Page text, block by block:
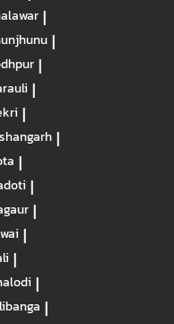
|
|
|
|
|
|
|
|
|
|
|
|
|